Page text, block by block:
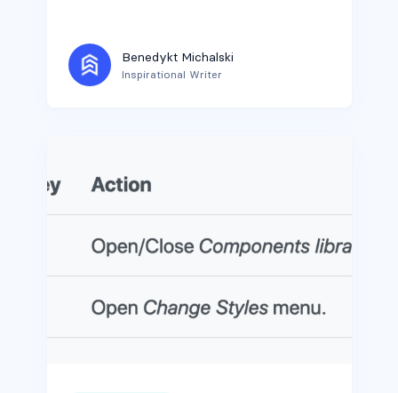
Benedykt Michalski
Inspirational Writer